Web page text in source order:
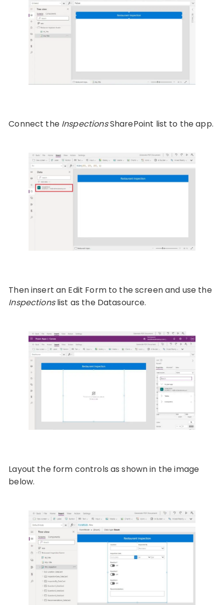
Connect the InspectionsSharePoint list to the app.
Then insert an Edit Form to the screen and use the
Inspectionslist as the Datasource.
Layout the form controls as shown in the image
below.